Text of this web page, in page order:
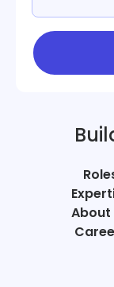
About